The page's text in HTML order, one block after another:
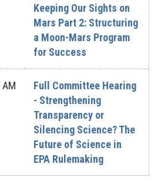
Keeping Our Sights on
Mars Part 2: Structuring
a Moon-Mars Program
for Success
Full Committee Hearing
- Strengthening
Transparency or
Silencing Science? The
Future of Science in
EPA Rulemaking